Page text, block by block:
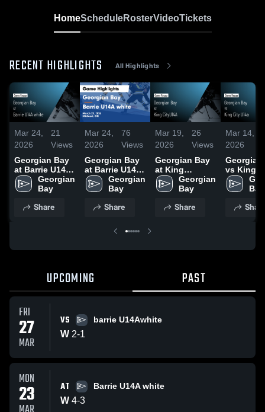
HomeScheduleRosterVideoTickets
RECENT HIGHLIGHTS All Highlights
Mar 24,
2026
21
Views
Georgian Bay
at Barrie U14A
white • Game
Recap • Mar
Georgian
Bay
Share
Mar 24,
2026
76
Views
Georgian Bay
at Barrie U14A
white • Game
Recap • Mar
Georgian
Bay
Share
Mar 19,
2026
26
Views
Georgian Bay
at King
CityU14A •
Game Recap •
Georgian
Bay
Share
Mar 14,
2026
Georgian
vs King
U14a •
Recap •
Bay
Share
UPCOMING PAST
FRI
27
MAR
VS barrie U14Awhite
W 2-1
MON
23 AT Barrie U14A white
W 4-3